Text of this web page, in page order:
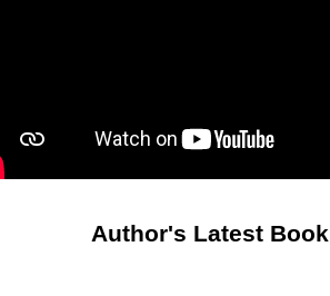
Author's Latest Book